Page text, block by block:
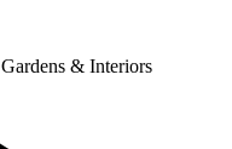
Gardens & Interiors